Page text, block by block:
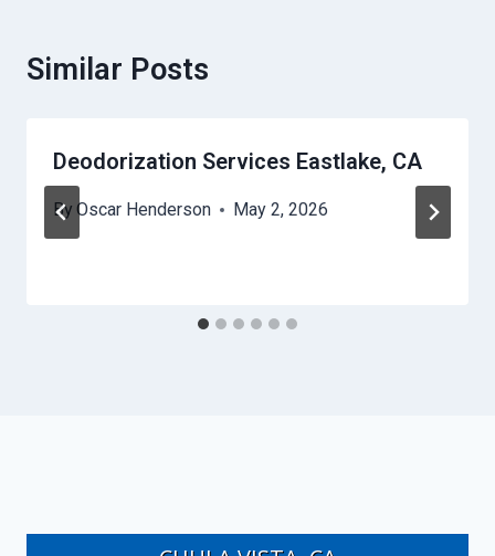
Similar Posts
Deodorization Services Eastlake, CA
By Oscar Henderson May 2, 2026